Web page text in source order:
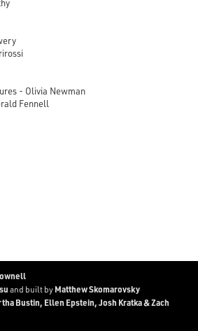
- Olivia Newman
Fennell
and built by Matthew Skomarovsky
Bustin, Ellen Epstein, Josh Kratka & Zach